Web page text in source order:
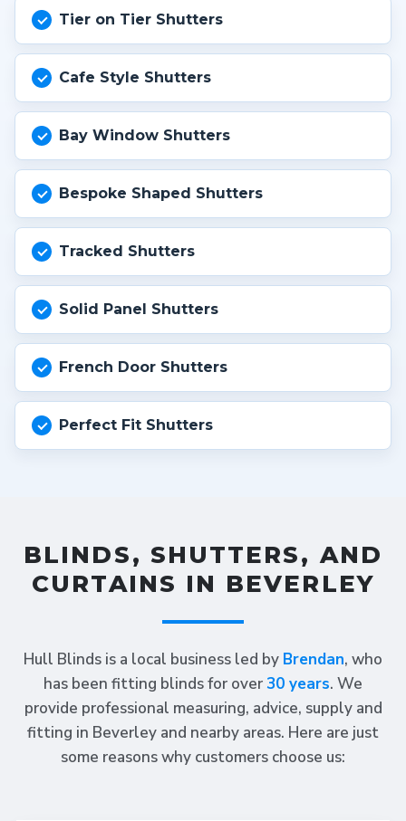
Tier on Tier Shutters
Cafe Style Shutters
Bay Window Shutters
Bespoke Shaped Shutters
Tracked Shutters
Solid Panel Shutters
French Door Shutters
Perfect Fit Shutters
BLINDS, SHUTTERS, AND
CURTAINS IN BEVERLEY
Hull Blinds is a local business led by Brendan, who
has been fitting blinds for over30 years. We
provide professional measuring, advice, supply and
fitting in Beverley and nearby areas. Here are just
some reasons why customers choose us: